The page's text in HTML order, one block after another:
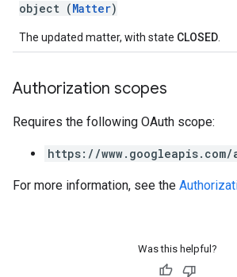
object (Matter)
The updated matter, with state CLOSED
Authorization scopes
Requires the following OAuth scope:
https://
For more information, see the
Was this helpful?